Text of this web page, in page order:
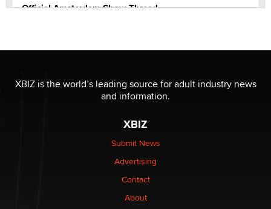
Official Amsterdam Show Thread
Elon Musk’s xAI sues Minnesota over its first-in-the-
nation law banning ‘nudification’ technology
XBIZ is the world’s leading source for adult industry news
and information.
XBIZ
Submit News
Advertising
Contact
About